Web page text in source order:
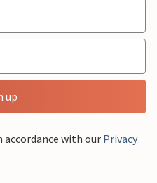
up
with our Privacy